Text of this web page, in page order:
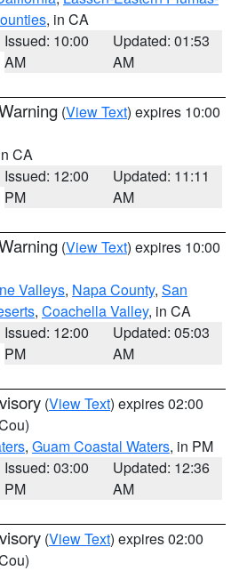
, in CA
Issued: 10:00
AM
Updated: 01:53
AM
(View Text) expires 10:00
CA
Issued: 12:00
PM
Updated: 11:11
AM
(View Text) expires 10:00
Valleys, Napa County, San
, Coachella Valley, in CA
Issued: 12:00
PM
Updated: 05:03
AM
(View Text) expires 02:00
, Guam Coastal Waters, in PM
Issued: 03:00
PM
Updated: 12:36
AM
(View Text) expires 02:00